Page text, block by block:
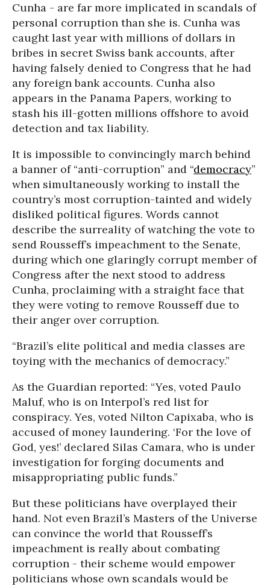
Cunha - are far more implicated in scandals of
personal corruption than she is. Cunha was
caught last year with millions of dollars in
bribes in secret Swiss bank accounts, after
having falsely denied to Congress that he had
any foreign bank accounts. Cunha also
appears in the Panama Papers, working to
stash his ill-gotten millions offshore to avoid
detection and tax liability.
It is impossible to convincingly march behind
a banner of “anti-corruption” and “democracy”
when simultaneously working to install the
country’s most corruption-tainted and widely
disliked political figures. Words cannot
describe the surreality of watching the vote to
send Rousseff’s impeachment to the Senate,
during which one glaringly corrupt member of
Congress after the next stood to address
Cunha, proclaiming with a straight face that
they were voting to remove Rousseff due to
their anger over corruption.
“Brazil’s elite political and media classes are
toying with the mechanics of democracy.”
As the Guardian reported: “Yes, voted Paulo
Maluf, who is on Interpol’s red list for
conspiracy. Yes, voted Nilton Capixaba, who is
accused of money laundering. ‘For the love of
God, yes!’ declared Silas Camara, who is under
investigation for forging documents and
misappropriating public funds.”
But these politicians have overplayed their
hand. Not even Brazil’s Masters of the Universe
can convince the world that Rousseff’s
impeachment is really about combating
corruption - their scheme would empower
politicians whose own scandals would be